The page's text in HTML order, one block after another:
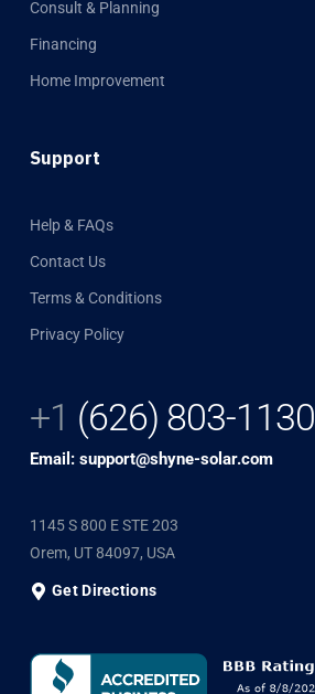
Consult & Planning
Financing
Home Improvement
Support
Help & FAQs
Contact Us
Terms & Conditions
Privacy Policy
+1 (626) 803-1130
Email: support@shyne-solar.com
1145 S 800 E STE 203
Orem, UT 84097, USA
Get Directions